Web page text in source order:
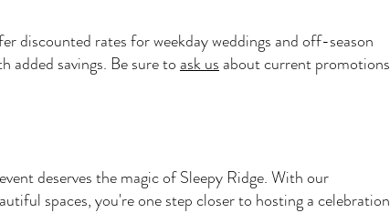
discounted rates for weekday weddings and off-season
added savings. Be sure toask usabout current promotions
deserves the magic of Sleepy Ridge. With our
spaces, you're one step closer to hosting a celebration